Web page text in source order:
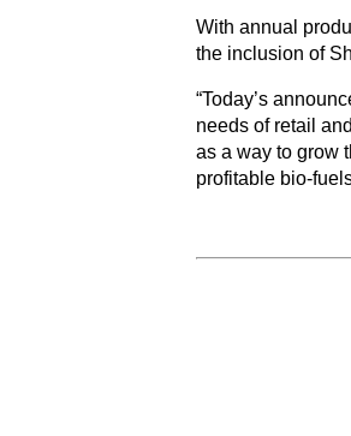
With annual
the inclusion of
“Today’s
needs of retail
as a way to grow
profitable bio-